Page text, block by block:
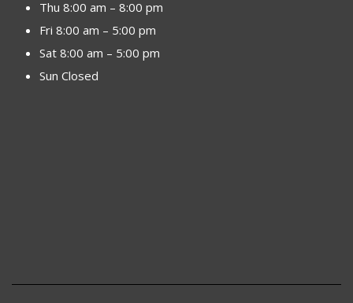
Thu 8:00 am – 8:00 pm
Fri 8:00 am – 5:00 pm
Sat 8:00 am – 5:00 pm
Sun Closed